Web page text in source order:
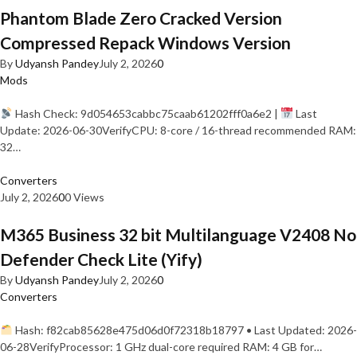
Phantom Blade Zero Cracked Version
Compressed Repack Windows Version
ByUdyansh PandeyJuly 2, 20260
Mods
Hash Check: 9d054653cabbc75caab61202fff0a6e2 |
Last
Update: 2026-06-30VerifyCPU: 8-core / 16-thread recommended RAM:
32…
Converters
July 2, 202600 Views
M365 Business 32 bit Multilanguage V2408 No
Defender Check Lite (Yify)
ByUdyansh PandeyJuly 2, 20260
Converters
Hash: f82cab85628e475d06d0f72318b18797 • Last Updated: 2026-
06-28VerifyProcessor: 1 GHz dual-core required RAM: 4 GB for…